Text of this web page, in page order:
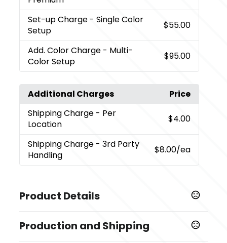
Set-up Charge - Single Color
Setup
$55.00
Add. Color Charge - Multi-
Color Setup
$95.00
Additional Charges
Price
Shipping Charge - Per
Location
$4.00
Shipping Charge - 3rd Party
Handling
$8.00/ea
Product Details
Black (Bk)
Production and Shipping